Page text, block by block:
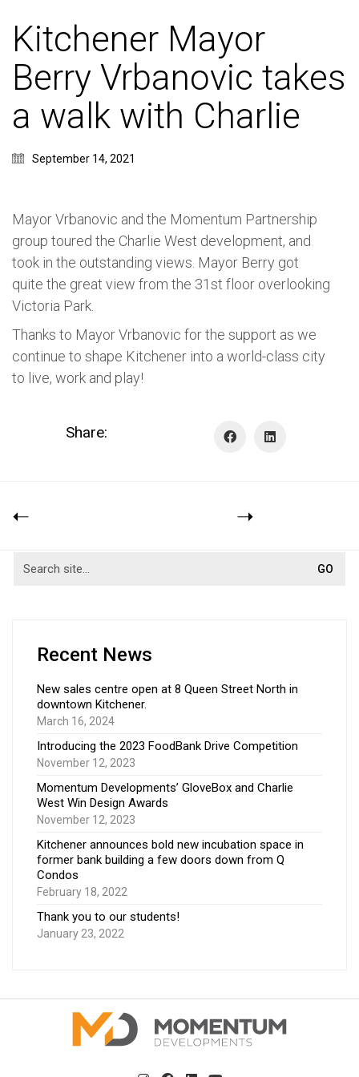
Kitchener Mayor
Berry Vrbanovic takes
a walk with Charlie
September 14, 2021
Mayor Vrbanovic and the Momentum Partnership
group toured the Charlie West development, and
took in the outstanding views. Mayor Berry got
quite the great view from the 31st floor overlooking
Victoria Park.
Thanks to MayorVrbanovic for the support as we
continue to shape Kitchener into a world-class city
to live, work and play!
Share:
Recent News
New sales centre open at 8 Queen Street North in
downtown Kitchener.
March 16, 2024
Introducing the 2023 FoodBank Drive Competition
November 12, 2023
Momentum Developments’ GloveBox and Charlie
West Win Design Awards
November 12, 2023
Kitchener announces bold new incubation space in
former bank building a few doors down from Q
Condos
February 18, 2022
Thank you to our students!
January 23, 2022